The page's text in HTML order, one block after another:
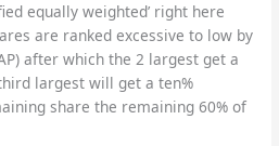
equally weighted’ right here
are ranked excessive to low by
after which the 2 largest get a
largest will get a ten%
share the remaining 60% of